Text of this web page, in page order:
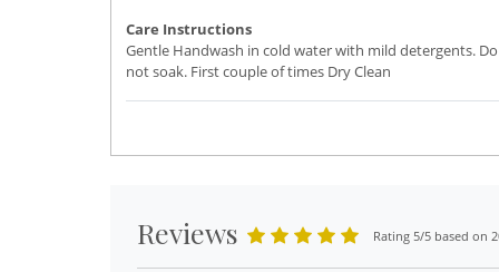
Care Instructions
Gentle Handwash in cold water with mild detergents. Do
not soak. First couple of times Dry Clean
Reviews Rating 5/5 based on